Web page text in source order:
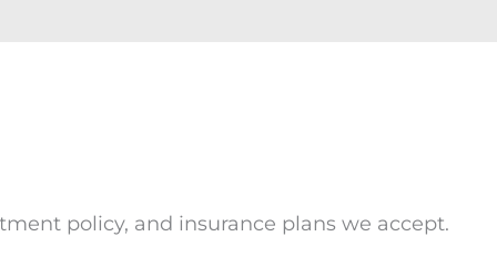
policy, and insurance plans we accept.